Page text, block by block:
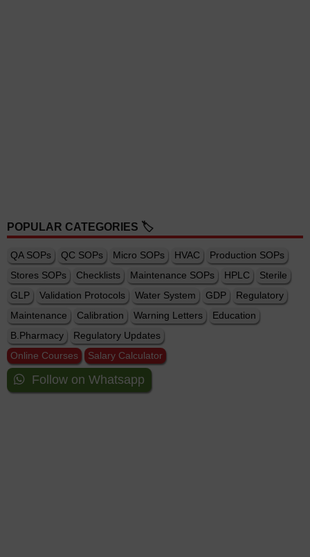
POPULAR CATEGORIES 🏷️
QA SOPs QC SOPs Micro SOPs HVAC
Production SOPs
Stores SOPs
Checklists Maintenance SOPs HPLC
Sterile
GLP
Validation Protocols Water System GDP
Regulatory
Maintenance
Calibration Warning Letters
Education
B.Pharmacy
Regulatory Updates
Online Courses
Salary Calculator
Follow on Whatsapp